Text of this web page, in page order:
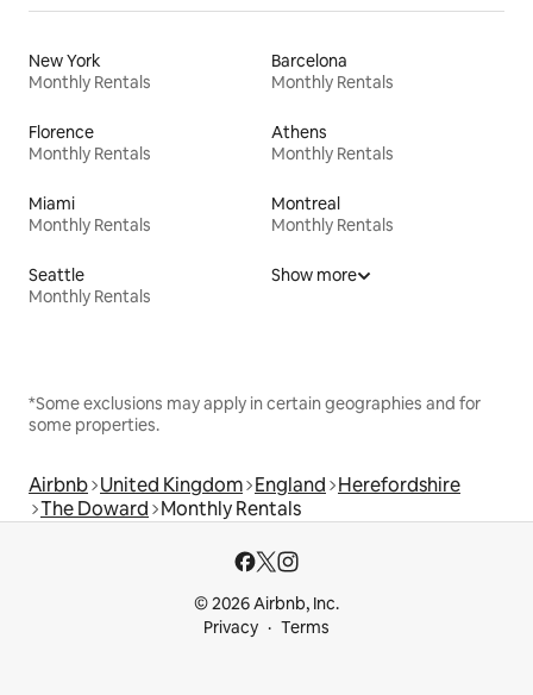
New York
Monthly Rentals
Barcelona
Monthly Rentals
Florence
Monthly Rentals
Athens
Monthly Rentals
Miami
Monthly Rentals
Montreal
Monthly Rentals
Seattle
Monthly Rentals
Show more
*Some exclusions may apply in certain geographies and for
some properties.
Airbnb United Kingdom England Herefordshire
The Doward Monthly Rentals
© 2026 Airbnb, Inc.
Privacy
Terms